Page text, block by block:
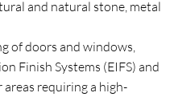
and natural stone, metal
of doors and windows,
Finish Systems (EIFS) and
requiring a high-